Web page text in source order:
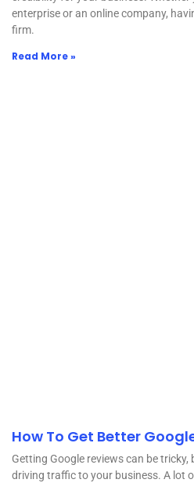
enterprise or an online company,
firm.
Read More »
How To Get Better
Getting Google reviews can be
driving traffic to your business. A lot